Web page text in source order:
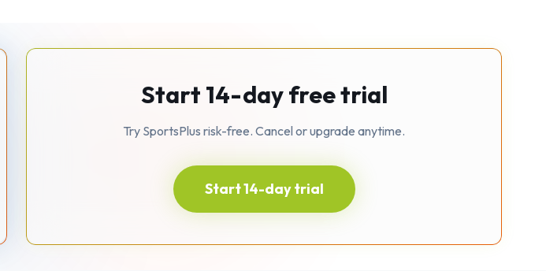
Start 14-day free trial
Try SportsPlus risk-free. Cancel or upgrade anytime.
Start 14-day trial